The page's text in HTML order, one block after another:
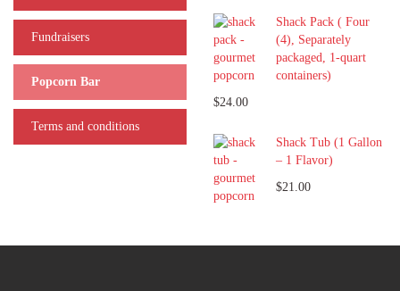
Fundraisers
Popcorn Bar
Terms and conditions
Shack Pack ( Four
(4), Separately
packaged, 1-quart
containers)
$24.00
Shack Tub (1 Gallon
– 1 Flavor)
$21.00